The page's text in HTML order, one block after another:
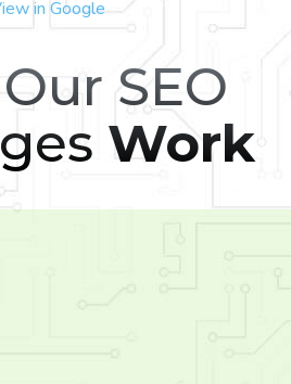
in Google
SEO
Work